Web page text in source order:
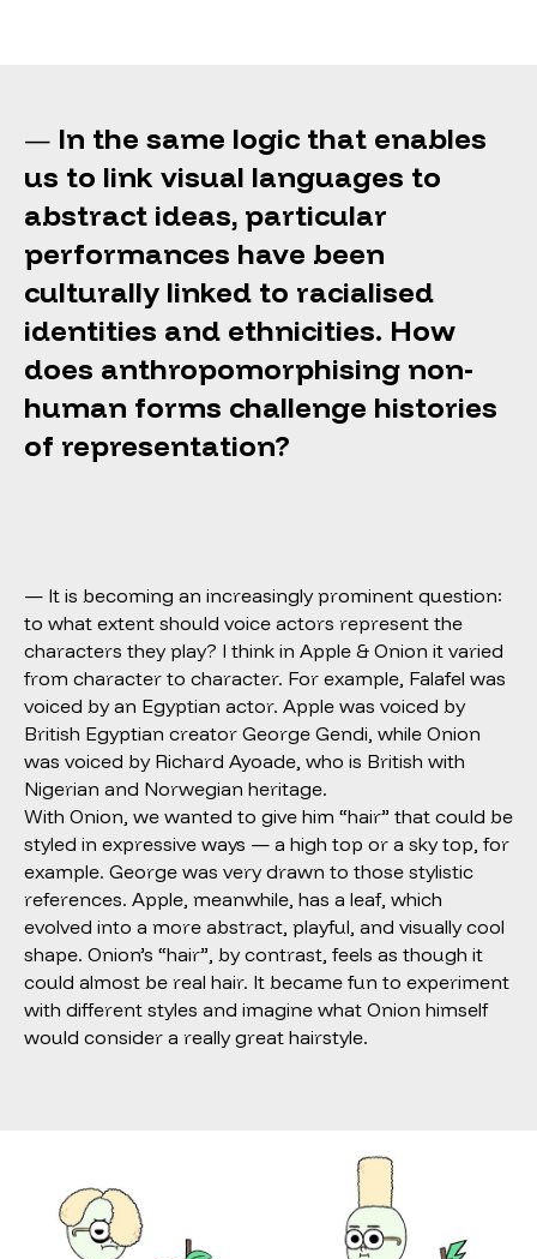
— In the same logic that enables
us to link visual languages to
abstract ideas, particular
performances have been
culturally linked to racialised
identities and ethnicities. How
does anthropomorphising non-
human forms challenge histories
of representation?
— It is becoming an increasingly prominent question:
to what extent should voice actors represent the
characters they play? I think in Apple & Onion it varied
from character to character. For example, Falafel was
voiced by an Egyptian actor. Apple was voiced by
British Egyptian creator George Gendi, while Onion
was voiced by Richard Ayoade, who is British with
Nigerian and Norwegian heritage.
With Onion, we wanted to give him “hair” that could be
styled in expressive ways — a high top or a sky top, for
example. George was very drawn to those stylistic
references. Apple, meanwhile, has a leaf, which
evolved into a more abstract, playful, and visually cool
shape. Onion’s “hair”, by contrast, feels as though it
could almost be real hair. It became fun to experiment
with different styles and imagine what Onion himself
would consider a really great hairstyle.